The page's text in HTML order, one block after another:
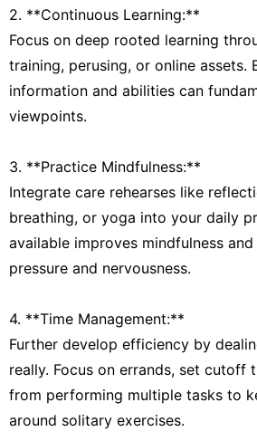
2. **Continuous Learning:**
Focus on deep rooted learning
training, perusing, or online assets.
information and abilities can
viewpoints.
3. **Practice Mindfulness:**
Integrate care rehearses like
breathing, or yoga into your daily
available improves mindfulness
pressure and nervousness.
4. **Time Management:**
Further develop efficiency by
really. Focus on errands, set cutoff
from performing multiple tasks to
around solitary exercises.